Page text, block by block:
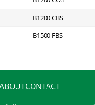
B1200 CBS
B1500 FBS
B1500 CBS
B2000 FBS
ABOUTCONTACT